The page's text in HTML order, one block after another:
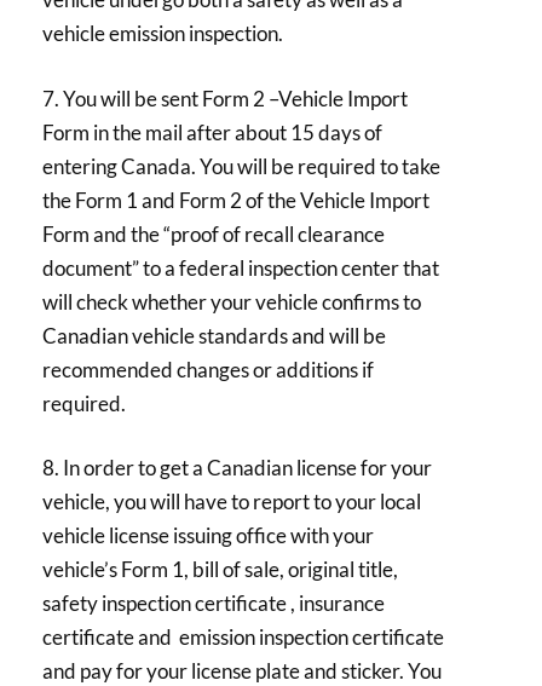
vehicle emission inspection.
7. You will be sent Form 2 –Vehicle Import
Form in the mail after about 15 days of
entering Canada. You will be required to take
the Form 1 and Form 2 of the Vehicle Import
Form and the “proof of recall clearance
document” to a federal inspection center that
will check whether your vehicle confirms to
Canadian vehicle standards and will be
recommended changes or additions if
required.
8. In order to get a Canadian license for your
vehicle, you will have to report to your local
vehicle license issuing office with your
vehicle’s Form 1, bill of sale, original title,
safety inspection certificate , insurance
certificate and emission inspection certificate
and pay for your license plate and sticker. You